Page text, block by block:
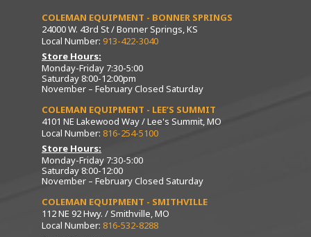
COLEMAN EQUIPMENT - BONNER SPRINGS
24000 W. 43rd St / Bonner Springs, KS
Local Number: 913-422-3040
Store Hours:
Monday-Friday 7:30-5:00
Saturday 8:00-12:00pm
November – February Closed Saturday
COLEMAN EQUIPMENT - LEE’S SUMMIT
4101 NE Lakewood Way / Lee's Summit, MO
Local Number: 816-254-5100
Store Hours:
Monday-Friday 7:30-5:00
Saturday 8:00-12:00
November – February Closed Saturday
COLEMAN EQUIPMENT - SMITHVILLE
112 NE 92 Hwy. / Smithville, MO
Local Number: 816-532-8288